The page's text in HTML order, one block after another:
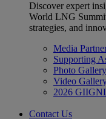
Discover expert
World LNG
strategies, and
Media
Supporting
Photo Gallery
Video
2026
Contact Us